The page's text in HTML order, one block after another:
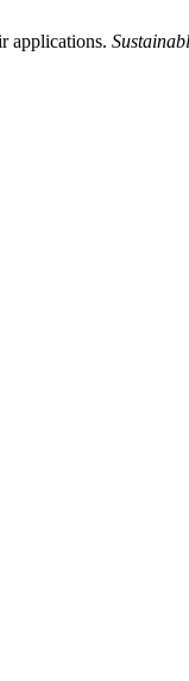
applications.